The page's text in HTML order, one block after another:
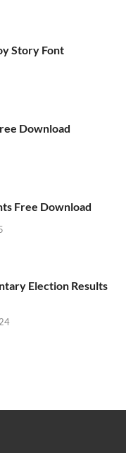
Story Font
Download
Free Download
Election Results